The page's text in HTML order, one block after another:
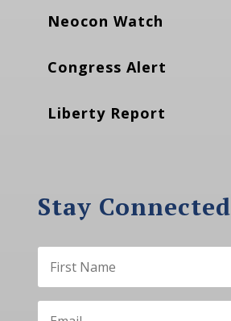
Neocon Watch
Congress Alert
Liberty Report
Stay Connected